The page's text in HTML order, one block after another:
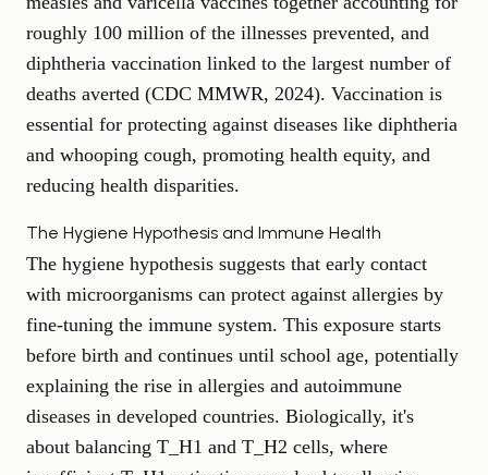
roughly 100 million of the illnesses prevented, and
diphtheria vaccination linked to the largest number of
deaths averted (CDC MMWR, 2024). Vaccination is
essential for protecting against diseases like diphtheria
and whooping cough, promoting health equity, and
reducing health disparities.
The Hygiene Hypothesis and Immune Health
The hygiene hypothesis suggests that early contact
with microorganisms can protect against allergies by
fine-tuning the immune system. This exposure starts
before birth and continues until school age, potentially
explaining the rise in allergies and autoimmune
diseases in developed countries. Biologically, it's
about balancing T_H1 and T_H2 cells, where